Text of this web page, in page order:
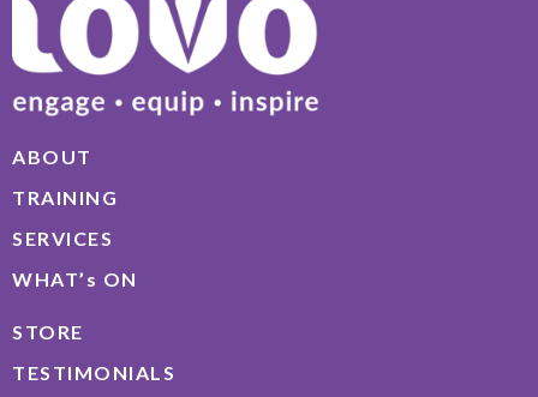
ABOUT
TRAINING
SERVICES
WHAT’s ON
STORE
TESTIMONIALS